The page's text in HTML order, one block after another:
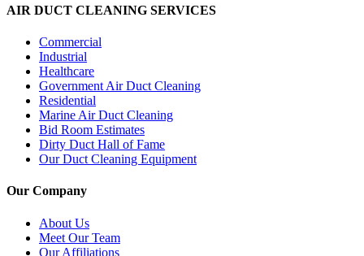
AIR DUCT CLEANING SERVICES
Commercial
Industrial
Healthcare
Government Air Duct Cleaning
Residential
Marine Air Duct Cleaning
Bid Room Estimates
Dirty Duct Hall of Fame
Our Duct Cleaning Equipment
Our Company
About Us
Meet Our Team
Our Affiliations